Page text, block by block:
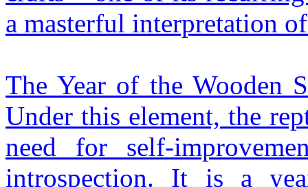
a masterful interpretation
The Year of the Wooden
Under this element, the
need for self-
introspection. It is a